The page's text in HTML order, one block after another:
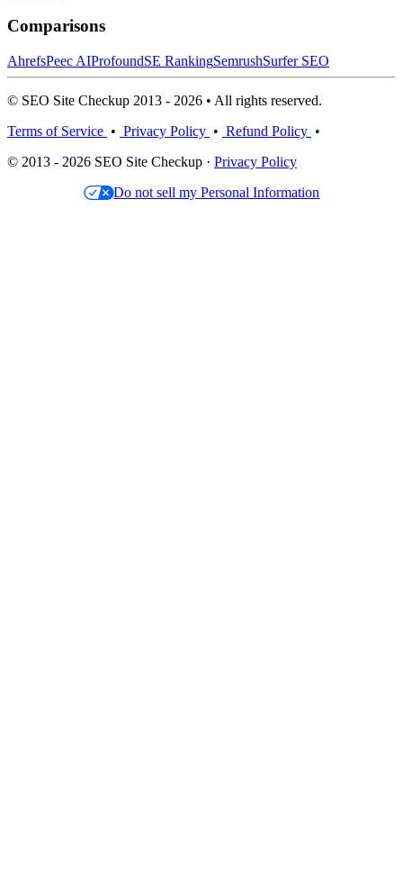
Comparisons
AhrefsPeec AIProfoundSE RankingSemrushSurfer SEO
© SEO Site Checkup 2013 - 2026 • All rights reserved.
Terms of Service • Privacy Policy • Refund Policy •
© 2013 - 2026 SEO Site Checkup · Privacy Policy
Do not sell my Personal Information